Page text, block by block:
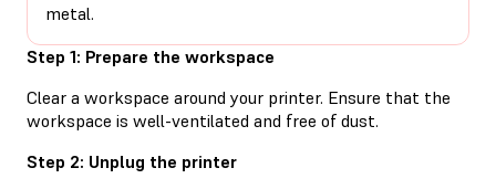
metal.
Step 1: Prepare the workspace
Clear a workspace around your printer. Ensure that the
workspace is well-ventilated and free of dust.
Step 2: Unplug the printer